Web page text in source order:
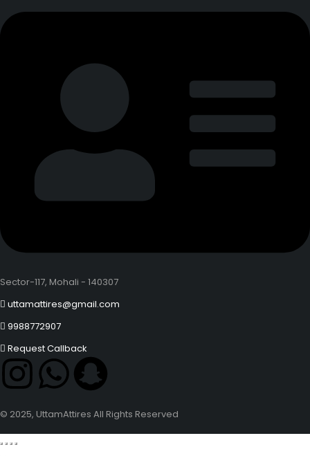
Sector-117, Mohali - 140307
uttamattires@gmail.com
9988772907
Request Callback
© 2025, UttamAttires All Rights Reserved